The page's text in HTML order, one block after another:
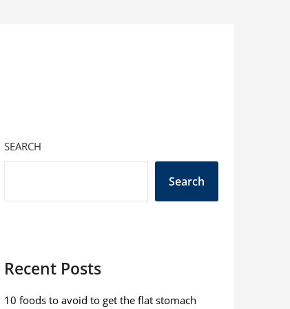
SEARCH
Search
Recent Posts
10 foods to avoid to get the flat stomach